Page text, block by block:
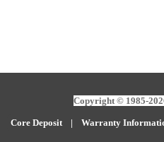
Copyright © 1985-
Core Deposit| Warranty